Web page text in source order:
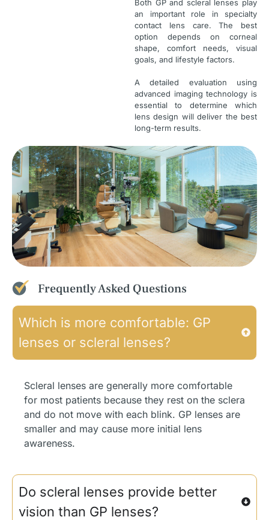
Both GP and scleral lenses play
an important role in specialty
contact lens care. The best
option depends on corneal
shape, comfort needs, visual
goals, and lifestyle factors.
A detailed evaluation using
advanced imaging technology is
essential to determine which
lens design will deliver the best
long-term results.
Frequently Asked Questions
Which is more comfortable: GP
lenses or scleral lenses?
Scleral lenses are generally more comfortable
for most patients because they rest on the sclera
and do not move with each blink. GP lenses are
smaller and may cause more initial lens
awareness.
Do scleral lenses provide better
vision than GP lenses?